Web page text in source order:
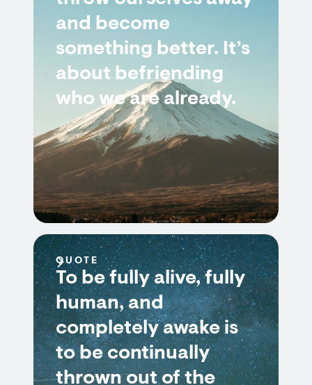
and become
something better. It’s
about befriending
who we are already.
QUOTE
To be fully alive, fully
human, and
completely awake is
to be continually
thrown out of the